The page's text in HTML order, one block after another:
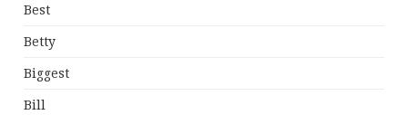
Best
Betty
Biggest
Bill